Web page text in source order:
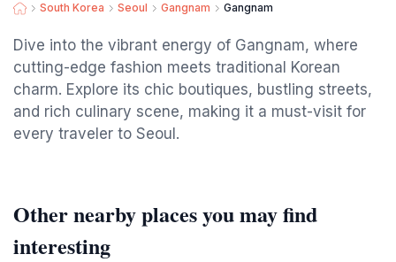
South Korea Seoul Gangnam Gangnam
Dive into the vibrant energy of Gangnam, where
cutting-edge fashion meets traditional Korean
charm. Explore its chic boutiques, bustling streets,
and rich culinary scene, making it a must-visit for
every traveler to Seoul.
Other nearby places you may find
interesting